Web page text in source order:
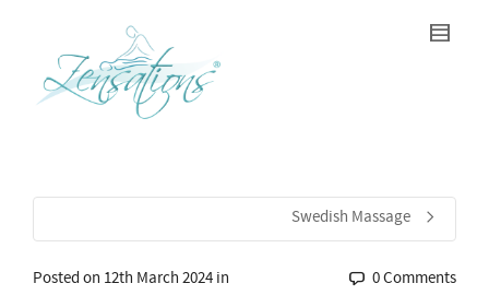
Swedish Massage
Posted on 12th March 2024 in 0 Comments